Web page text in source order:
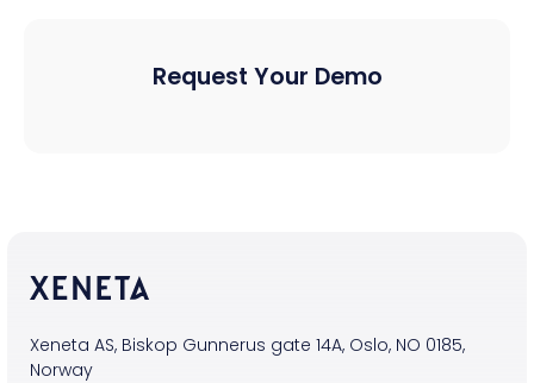
Request Your Demo
Xeneta AS, Biskop Gunnerus gate 14A, Oslo, NO 0185,
Norway